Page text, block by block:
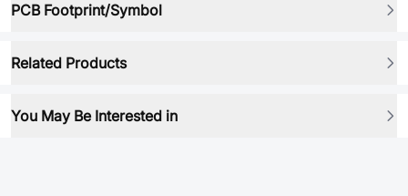
PCB Footprint/Symbol
Related Products
You May Be Interested in